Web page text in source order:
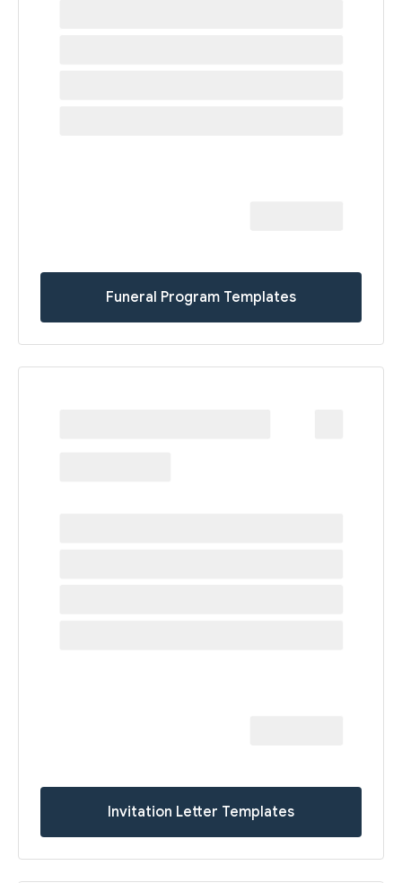
Funeral Program Templates
Invitation Letter Templates